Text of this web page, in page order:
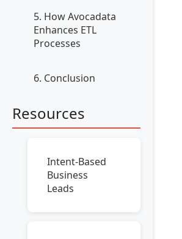
5. How Avocadata
Enhances ETL
Processes
6. Conclusion
Resources
Intent-Based
Business
Leads